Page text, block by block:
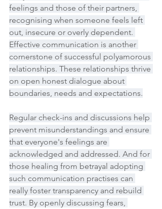
feelings and those of their partners,
recognising when someone feels left
out, insecure or overly dependent.
Effective communication is another
cornerstone of successful polyamorous
relationships. These relationships thrive
on open honest dialogue about
boundaries, needs and expectations.
Regular check-ins and discussions help
prevent misunderstandings and ensure
that everyone's feelings are
acknowledged and addressed. And for
those healing from betrayal adopting
such communication practises can
really foster transparency and rebuild
trust. By openly discussing fears,